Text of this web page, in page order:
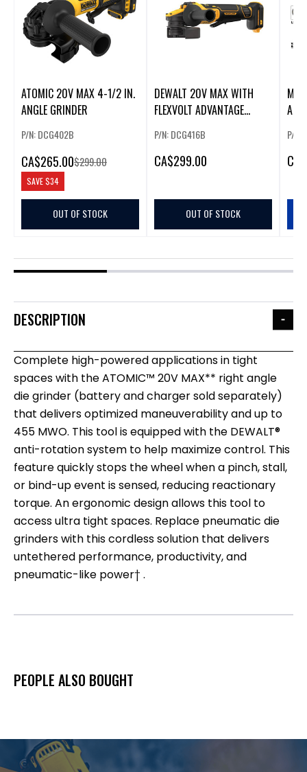
ATOMIC 20V MAX 4-1/2 IN.
ANGLE GRINDER
P/N: DCG402B
CA$265.00$299.00
SAVE$34
OUT OF STOCK
DEWALT 20V MAX WITH
FLEXVOLT ADVANTAGE
P/N: DCG416B
CA$299.00
OUT OF STOCK
P/N:
CA
DESCRIPTION
Complete high-powered applications in tight
spaces with the ATOMIC™ 20V MAX** right angle
die grinder (battery and charger sold separately)
that delivers optimized maneuverability and up to
455 MWO. This tool is equipped with the DEWALT®
anti-rotation system to help maximize control. This
feature quickly stops the wheel when a pinch, stall,
or bind-up event is sensed, reducing reactionary
torque. An ergonomic design allows this tool to
access ultra tight spaces. Replace pneumatic die
grinders with this cordless solution that delivers
untethered performance, productivity, and
pneumatic-like power† .
PEOPLE ALSO BOUGHT